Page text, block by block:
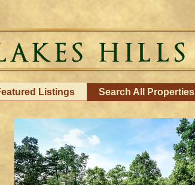
Listings Search All Properties